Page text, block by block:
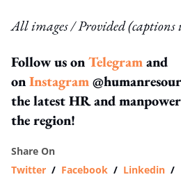
All images / Provided
Follow us onTelegramand
onInstagram
the latest HR and
the region!
Share On
Twitter / Facebook / Linkedin /